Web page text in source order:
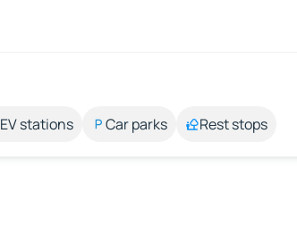
EV stations Car parks Rest stops